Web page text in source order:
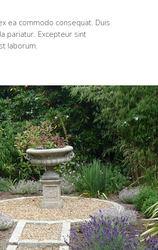
ea commodo consequat. Duis
pariatur. Excepteur sint
laborum.